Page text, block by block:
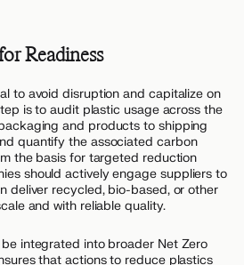
Readiness
to avoid disruption and capitalize on
is to audit plastic usage across the
and products to shipping
quantify the associated carbon
the basis for targeted reduction
should actively engage suppliers to
deliver recycled, bio-based, or other
and with reliable quality.
integrated into broader Net Zero
that actions to reduce plastics